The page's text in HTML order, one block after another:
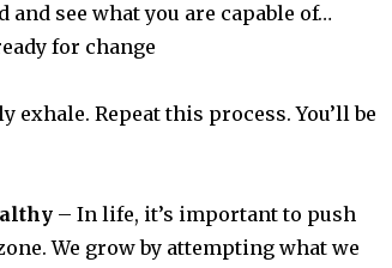
see what you are capable of…
for change
exhale. Repeat this process. You’ll be
– In life, it’s important to push
We grow by attempting what we